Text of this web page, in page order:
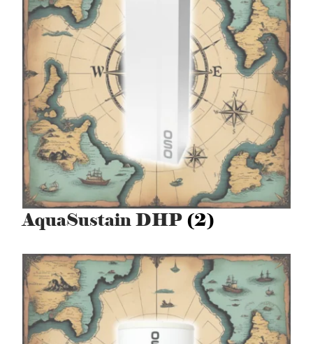
AquaSustain DHP (2)